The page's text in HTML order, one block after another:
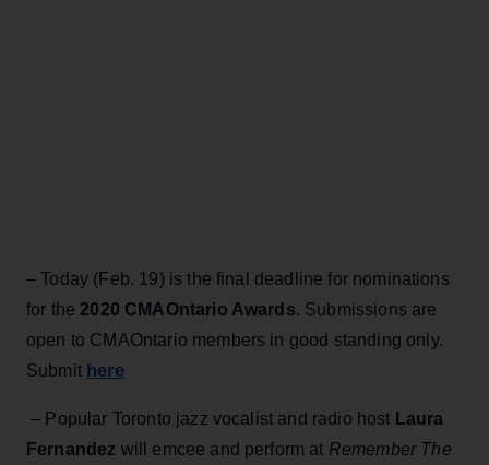
– Today (Feb. 19) is the final deadline for nominations
for the 2020 CMAOntario Awards. Submissions are
open to CMAOntario members in good standing only.
Submit here
– Popular Toronto jazz vocalist and radio host Laura
Fernandez will emcee and perform at Remember The